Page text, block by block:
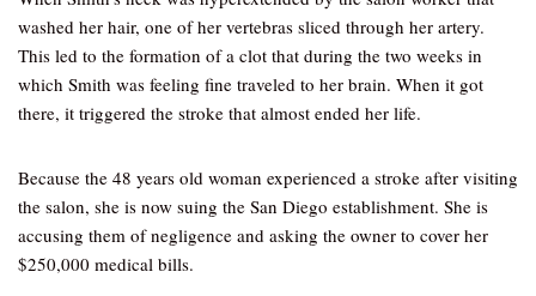
washed her hair, one of her vertebras sliced through her artery.
This led to the formation of a clot that during the two weeks in
which Smith was feeling fine traveled to her brain. When it got
there, it triggered the stroke that almost ended her life.
Because the 48 years old woman experienced a stroke after visiting
the salon, she is now suing the San Diego establishment. She is
accusing them of negligence and asking the owner to cover her
$250,000 medical bills.